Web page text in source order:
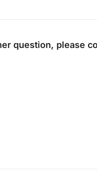
question, please